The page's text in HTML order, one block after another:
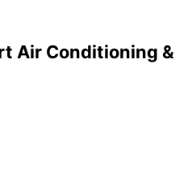
Air Conditioning &